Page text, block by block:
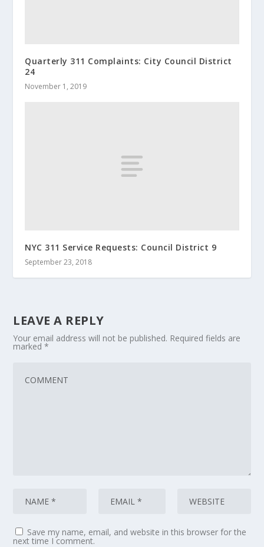
Quarterly 311 Complaints: City Council District
24
November 1, 2019
NYC 311 Service Requests: Council District 9
September 23, 2018
LEAVE A REPLY
Your email address will not be published. Required fields are
marked*
Save my name, email, and website in this browser for the
next time I comment.